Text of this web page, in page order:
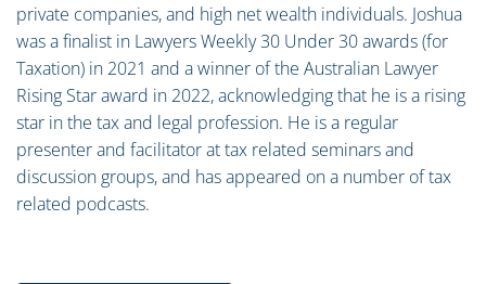
private companies, and high net wealth individuals. Joshua
was a finalist in Lawyers Weekly 30 Under 30 awards (for
Taxation) in 2021 and a winner of the Australian Lawyer
Rising Star award in 2022, acknowledging that he is a rising
star in the tax and legal profession. He is a regular
presenter and facilitator at tax related seminars and
discussion groups, and has appeared on a number of tax
related podcasts.